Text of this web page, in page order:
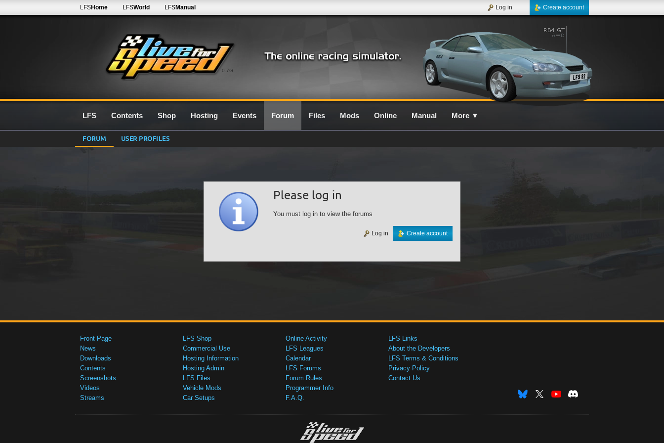
0.7G
LFSHome LFSWorld LFSManual Create account
Log in
LFS Contents Shop Hosting Events Forum Files Mods Online Manual More ▼
FORUM USER PROFILES
Please log in
You must log in to view the forums
Create account
Log in
Front Page
News
Downloads
Contents
Screenshots
Videos
Streams
LFS Shop
Commercial Use
Hosting Information
Hosting Admin
LFS Files
Vehicle Mods
Car Setups
Online Activity
LFS Leagues
Calendar
LFS Forums
Forum Rules
Programmer Info
F.A.Q.
LFS Links
About the Developers
LFS Terms & Conditions
Privacy Policy
Contact Us